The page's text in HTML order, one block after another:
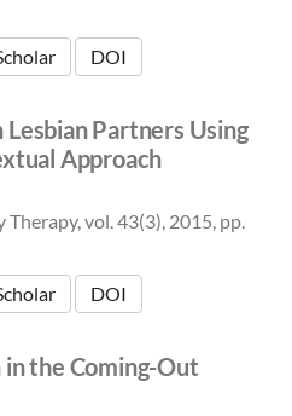
DOI
Partners Using
Approach
vol. 43(3), 2015, pp.
DOI
the Coming-Out